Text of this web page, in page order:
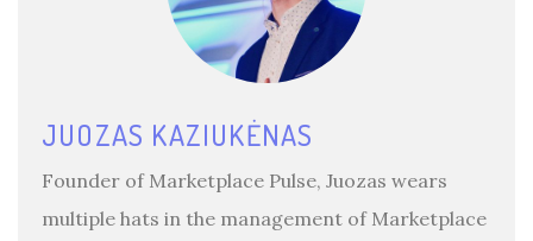
JUOZAS KAZIUKĖNAS
Founder of Marketplace Pulse, Juozas wears
multiple hats in the management of Marketplace